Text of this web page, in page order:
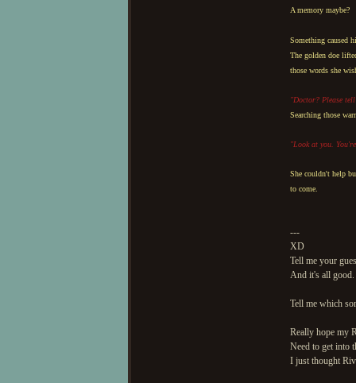
A memory maybe?
Something caused
The golden doe
those words she
"Doctor? Please
Searching those
"Look at you.
She couldn't help
to come.
---
XD
Tell me your
And it's all good.
Tell me which
Really hope my
Need to get into
I just thought